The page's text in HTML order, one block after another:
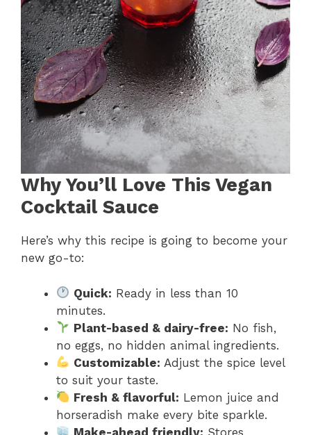
Why You’ll Love This Vegan
Cocktail Sauce
Here’s why this recipe is going to become your
new go-to:
Quick: Ready in less than 10
minutes.
Plant-based & dairy-free: No fish,
no eggs, no hidden animal ingredients.
Customizable: Adjust the spice level
to suit your taste.
Fresh & flavorful: Lemon juice and
horseradish make every bite sparkle.
Make-ahead friendly: Stores